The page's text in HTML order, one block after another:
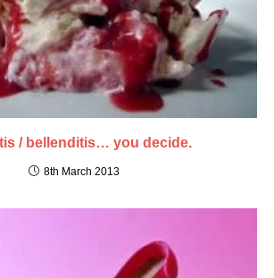
/ bellenditis… you decide.
8th March 2013